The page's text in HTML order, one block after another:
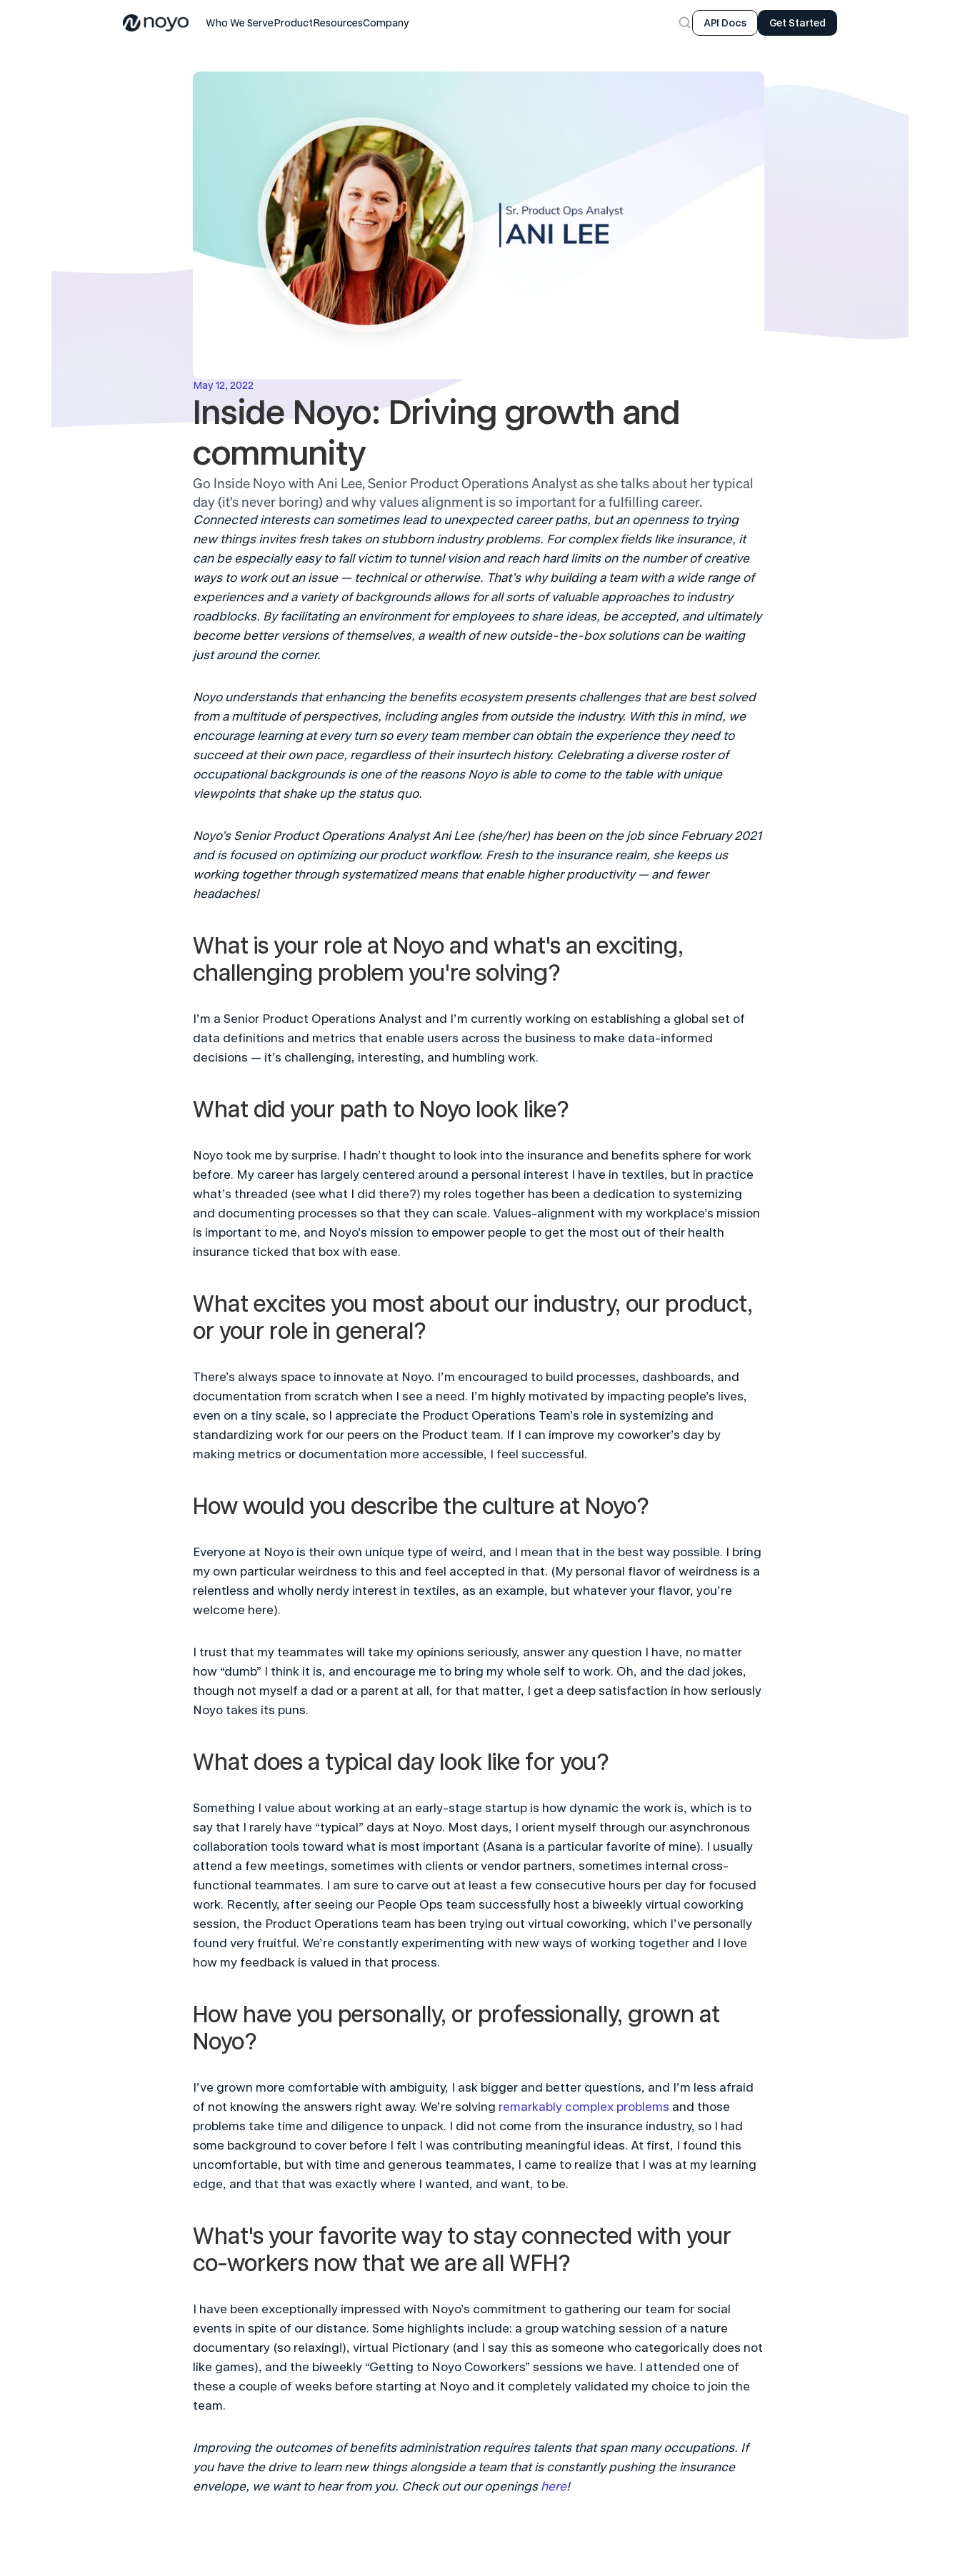
Who We ServeProductResourcesCompany API Docs Get Started
May 12, 2022
Inside Noyo: Driving growth and
community
Go Inside Noyo with Ani Lee, Senior Product Operations Analyst as she talks about her typical
day (it's never boring) and why values alignment is so important for a fulfilling career.
Connected interests can sometimes lead to unexpected career paths, but an openness to trying
new things invites fresh takes on stubborn industry problems. For complex fields like insurance, it
can be especially easy to fall victim to tunnel vision and reach hard limits on the number of creative
ways to work out an issue — technical or otherwise. That’s why building a team with a wide range of
experiences and a variety of backgrounds allows for all sorts of valuable approaches to industry
roadblocks. By facilitating an environment for employees to share ideas, be accepted, and ultimately
become better versions of themselves, a wealth of new outside-the-box solutions can be waiting
just around the corner.
Noyo understands that enhancing the benefits ecosystem presents challenges that are best solved
from a multitude of perspectives, including angles from outside the industry. With this in mind, we
encourage learning at every turn so every team member can obtain the experience they need to
succeed at their own pace, regardless of their insurtech history. Celebrating a diverse roster of
occupational backgrounds is one of the reasons Noyo is able to come to the table with unique
viewpoints that shake up the status quo.
Noyo’s Senior Product Operations Analyst Ani Lee (she/her) has been on the job since February 2021
and is focused on optimizing our product workflow. Fresh to the insurance realm, she keeps us
working together through systematized means that enable higher productivity — and fewer
headaches!
What is your role at Noyo and what's an exciting,
challenging problem you're solving?
I’m a Senior Product Operations Analyst and I’m currently working on establishing a global set of
data definitions and metrics that enable users across the business to make data-informed
decisions — it’s challenging, interesting, and humbling work.
What did your path to Noyo look like?
Noyo took me by surprise. I hadn’t thought to look into the insurance and benefits sphere for work
before. My career has largely centered around a personal interest I have in textiles, but in practice
what’s threaded (see what I did there?) my roles together has been a dedication to systemizing
and documenting processes so that they can scale. Values-alignment with my workplace’s mission
is important to me, and Noyo’s mission to empower people to get the most out of their health
insurance ticked that box with ease.
What excites you most about our industry, our product,
or your role in general?
There’s always space to innovate at Noyo. I’m encouraged to build processes, dashboards, and
documentation from scratch when I see a need. I’m highly motivated by impacting people’s lives,
even on a tiny scale, so I appreciate the Product Operations Team’s role in systemizing and
standardizing work for our peers on the Product team. If I can improve my coworker’s day by
making metrics or documentation more accessible, I feel successful.
How would you describe the culture at Noyo?
Everyone at Noyo is their own unique type of weird, and I mean that in the best way possible. I bring
my own particular weirdness to this and feel accepted in that. (My personal flavor of weirdness is a
relentless and wholly nerdy interest in textiles, as an example, but whatever your flavor, you’re
welcome here).
I trust that my teammates will take my opinions seriously, answer any question I have, no matter
how “dumb” I think it is, and encourage me to bring my whole self to work. Oh, and the dad jokes,
though not myself a dad or a parent at all, for that matter, I get a deep satisfaction in how seriously
Noyo takes its puns.
What does a typical day look like for you?
Something I value about working at an early-stage startup is how dynamic the work is, which is to
say that I rarely have “typical” days at Noyo. Most days, I orient myself through our asynchronous
collaboration tools toward what is most important (Asana is a particular favorite of mine). I usually
attend a few meetings, sometimes with clients or vendor partners, sometimes internal cross-
functional teammates. I am sure to carve out at least a few consecutive hours per day for focused
work. Recently, after seeing our People Ops team successfully host a biweekly virtual coworking
session, the Product Operations team has been trying out virtual coworking, which I’ve personally
found very fruitful. We’re constantly experimenting with new ways of working together and I love
how my feedback is valued in that process.
How have you personally, or professionally, grown at
Noyo?
I’ve grown more comfortable with ambiguity, I ask bigger and better questions, and I’m less afraid
of not knowing the answers right away. We’re solving remarkably complex problems and those
problems take time and diligence to unpack. I did not come from the insurance industry, so I had
some background to cover before I felt I was contributing meaningful ideas. At first, I found this
uncomfortable, but with time and generous teammates, I came to realize that I was at my learning
edge, and that that was exactly where I wanted, and want, to be.
What's your favorite way to stay connected with your
co-workers now that we are all WFH?
I have been exceptionally impressed with Noyo’s commitment to gathering our team for social
events in spite of our distance. Some highlights include: a group watching session of a nature
documentary (so relaxing!), virtual Pictionary (and I say this as someone who categorically does not
like games), and the biweekly “Getting to Noyo Coworkers” sessions we have. I attended one of
these a couple of weeks before starting at Noyo and it completely validated my choice to join the
team.
Improving the outcomes of benefits administration requires talents that span many occupations. If
you have the drive to learn new things alongside a team that is constantly pushing the insurance
envelope, we want to hear from you. Check out our openings here!